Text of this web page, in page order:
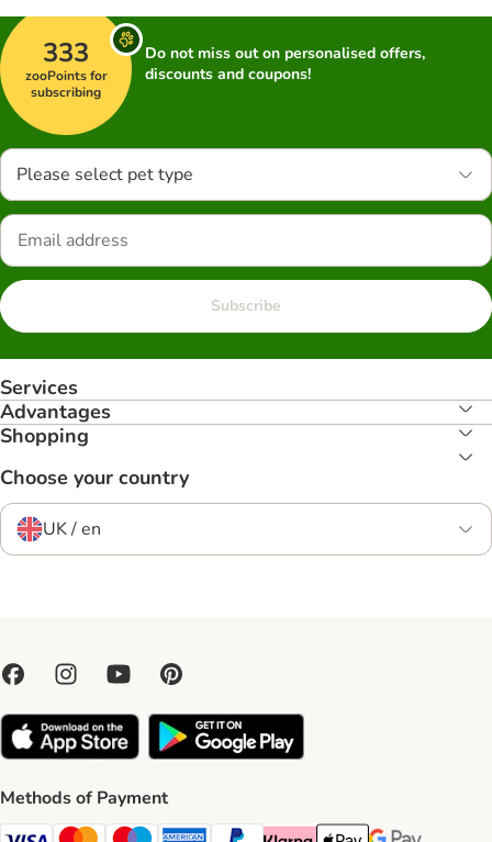
333
zooPoints for
subscribing
Do not miss out on personalised offers,
discounts and coupons!
Please select pet type
Subscribe
Services
Advantages
Shopping
Choose your country
UK / en
Methods of Payment